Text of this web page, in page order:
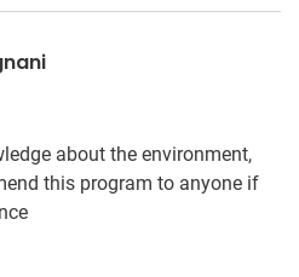
about the environment,
this program to anyone if